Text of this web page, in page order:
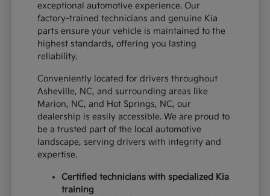
exceptional automotive experience. Our
factory-trained technicians and genuine Kia
parts ensure your vehicle is maintained to the
highest standards, offering you lasting
reliability.
Conveniently located for drivers throughout
Asheville, NC, and surrounding areas like
Marion, NC, and Hot Springs, NC, our
dealership is easily accessible. We are proud to
be a trusted part of the local automotive
landscape, serving drivers with integrity and
expertise.
Certified technicians with specialized Kia
training